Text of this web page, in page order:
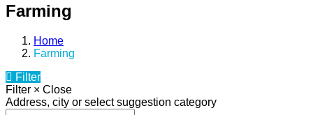
Farming
Home
Farming
Filter
Filter × Close
Address, city or select suggestion category